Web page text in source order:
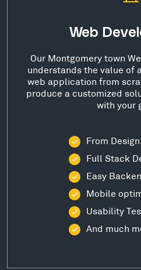
Web
Our Montgomery town
understands the value of
web application from
produce a customized
with your
From
Full Stack
Easy
Mobile
Usability
And much